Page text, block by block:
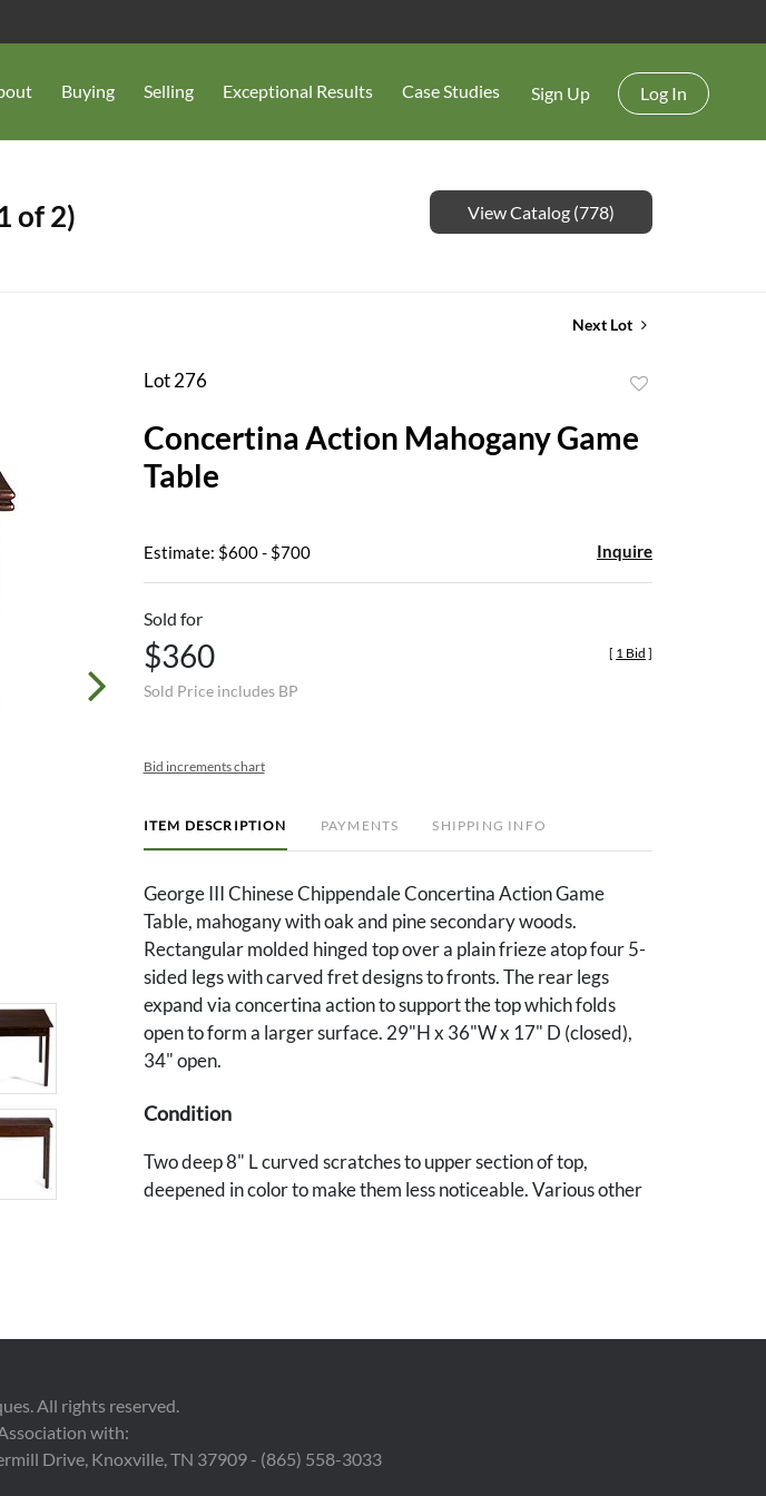
Buying Selling Exceptional Results Case Studies Sign Up Log In
of 2) View Catalog (778)
Next Lot
Lot 276
favorite
Concertina Action Mahogany Game
Table
Estimate: $600 - $700 Inquire
Sold for
$360
Sold Price includes BP
[ 1 Bid ]
Bid increments chart
ITEM DESCRIPTION PAYMENTS SHIPPING INFO
George III Chinese Chippendale Concertina Action Game
Table, mahogany with oak and pine secondary woods.
Rectangular molded hinged top over a plain frieze atop four 5-
sided legs with carved fret designs to fronts. The rear legs
expand via concertina action to support the top which folds
open to form a larger surface. 29"H x 36"W x 17" D (closed),
34" open.
Condition
Two deep 8" L curved scratches to upper section of top,
deepened in color to make them less noticeable. Various other
All rights reserved.
with:
Drive, Knoxville, TN 37909 - (865) 558-3033